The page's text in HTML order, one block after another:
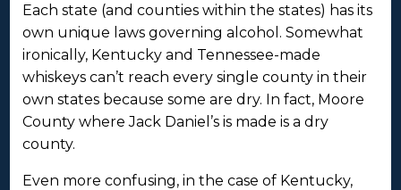
Each state (and counties within the states) has its
own unique laws governing alcohol. Somewhat
ironically, Kentucky and Tennessee-made
whiskeys can’t reach every single county in their
own states because some are dry. In fact, Moore
County where Jack Daniel’s is made is a dry
county.
Even more confusing, in the case of Kentucky,